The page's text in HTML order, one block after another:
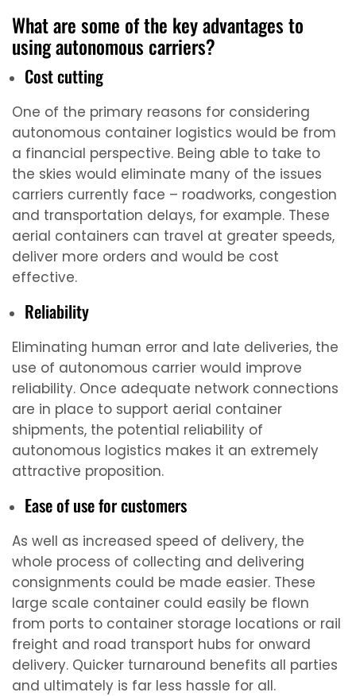
What are some of the key advantages to
using autonomous carriers?
Cost cutting
One of the primary reasons for considering
autonomous container logistics would be from
a financial perspective. Being able to take to
the skies would eliminate many of the issues
carriers currently face – roadworks, congestion
and transportation delays, for example. These
aerial containers can travel at greater speeds,
deliver more orders and would be cost
effective.
Reliability
Eliminating human error and late deliveries, the
use of autonomous carrier would improve
reliability. Once adequate network connections
are in place to support aerial container
shipments, the potential reliability of
autonomous logistics makes it an extremely
attractive proposition.
Ease of use for customers
As well as increased speed of delivery, the
whole process of collecting and delivering
consignments could be made easier. These
large scale container could easily be flown
from ports to container storage locations or rail
freight and road transport hubs for onward
delivery. Quicker turnaround benefits all parties
and ultimately is far less hassle for all.